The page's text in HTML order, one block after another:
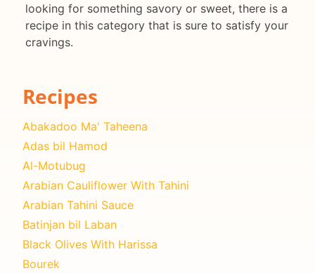
looking for something savory or sweet, there is a
recipe in this category that is sure to satisfy your
cravings.
Recipes
Abakadoo Ma' Taheena
Adas bil Hamod
Al-Motubug
Arabian Cauliflower With Tahini
Arabian Tahini Sauce
Batinjan bil Laban
Black Olives With Harissa
Bourek